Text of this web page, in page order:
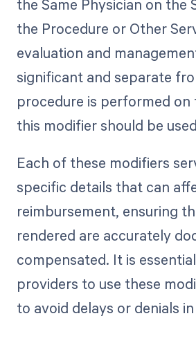
the Procedure or Other
evaluation and
significant and separate
procedure is performed on
this modifier should be
Each of these modifiers
specific details that can
reimbursement, ensuring
rendered are accurately
compensated. It is
providers to use these
to avoid delays or denials